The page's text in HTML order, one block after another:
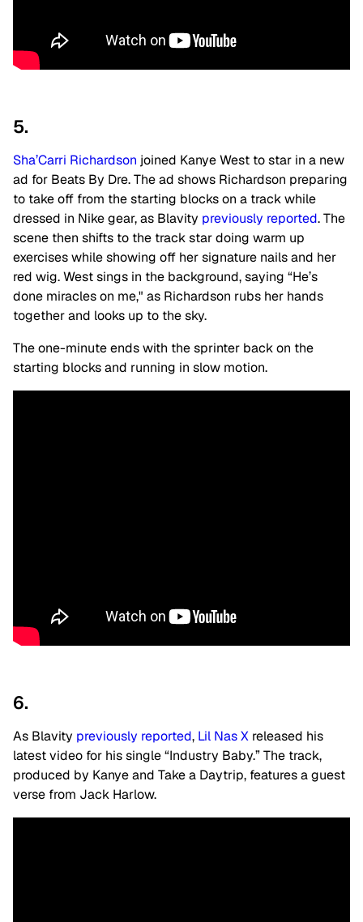
5.
Sha’Carri Richardson joined Kanye West to star in a new
ad for Beats By Dre. The ad shows Richardson preparing
to take off from the starting blocks on a track while
dressed in Nike gear, as Blavity previously reported. The
scene then shifts to the track star doing warm up
exercises while showing off her signature nails and her
red wig. West sings in the background, saying “He’s
done miracles on me," as Richardson rubs her hands
together and looks up to the sky.
The one-minute ends with the sprinter back on the
starting blocks and running in slow motion.
6.
As Blavity previously reported, Lil Nas X released his
latest video for his single “Industry Baby.” The track,
produced by Kanye and Take a Daytrip, features a guest
verse from Jack Harlow.